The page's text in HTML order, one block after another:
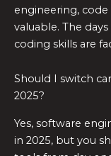
engineering,
valuable. The
coding skills are
Should I switch
2025?
Yes, software
in 2025, but you